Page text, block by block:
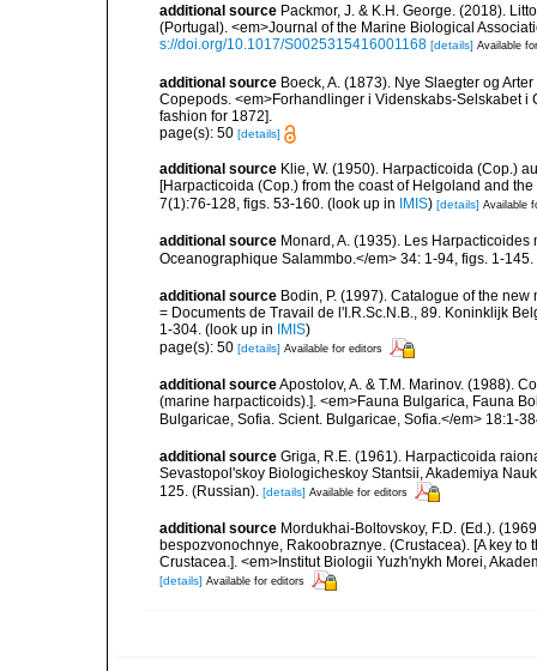
additional source Packmor, J. & K.H. George. (2018).
(Portugal). <em>Journal of the Marine Biological
s://doi.org/10.1017/S0025315416001168 [details] Available
additional source Boeck, A. (1873). Nye Slaegter og
Copepods. <em>Forhandlinger i Videnskabs-Selskabet
fashion for 1872].
page(s): 50 [details]
additional source Klie, W. (1950). Harpacticoida (Cop.)
[Harpacticoida (Cop.) from the coast of Helgoland and
7(1):76-128, figs. 53-160. (look up in IMIS) [details] Available
additional source Monard, A. (1935). Les
Oceanographique Salammbo.</em> 34: 1-94, figs. 1-145.
additional source Bodin, P. (1997). Catalogue of the
= Documents de Travail de l'I.R.Sc.N.B., 89. Koninklijk
1-304. (look up in IMIS)
page(s): 50 [details] Available for editors
additional sourceApostolov, A. & T.M. Marinov. (1988).
(marine harpacticoids).]. <em>Fauna Bulgarica, Fauna
Bulgaricae, Sofia. Scient. Bulgaricae, Sofia.</em> 18:1-
additional source Griga, R.E. (1961). Harpacticoida
Sevastopol'skoy Biologicheskoy Stantsii, Akademiya
125. (Russian). [details] Available for editors
additional source Mordukhai-Boltovskoy, F.D. (Ed.).
bespozvonochnye, Rakoobraznye. (Crustacea). [A key
Crustacea.]. <em>Institut Biologii Yuzh'nykh Morei,
[details] Available for editors